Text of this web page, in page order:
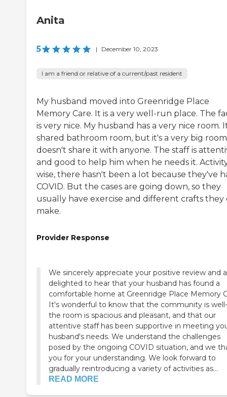
Anita
5 | December 10, 2023
I am a friend or relative of a current/past resident
My husband moved into Greenridge Place
Memory Care. It is a very well-run place. The
is very nice. My husband has a very nice room.
shared bathroom room, but it's a very big
doesn't share it with anyone. The staff is
and good to help him when he needs it.
wise, there hasn't been a lot because they've
COVID. But the cases are going down, so they
usually have exercise and different crafts they
make.
Provider Response
We sincerely appreciate your positive review and
delighted to hear that your husband has found a
comfortable home at Greenridge Place Memory
It's wonderful to know that the community is
the room is spacious and pleasant, and that our
attentive staff has been supportive in meeting
husband's needs. We understand the challenges
posed by the ongoing COVID situation, and we
you for your understanding. We look forward to
gradually reintroducing a variety of activities as...
READ MORE